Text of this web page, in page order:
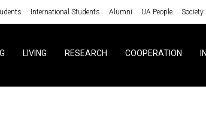
International Students Alumni UA People Society
LIVING RESEARCH COOPERATION